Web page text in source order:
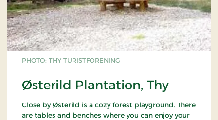
PHOTO: THY TURISTFORENING
Østerild Plantation, Thy
Close by Østerild is a cozy forest playground. There
are tables and benches where you can enjoy your